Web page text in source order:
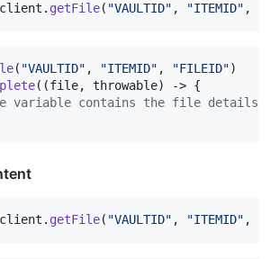
client . getFile( "VAULTID" , "ITEMID" ,
( "VAULTID" , "ITEMID" , "FILEID")
((file, throwable) -> {
contains the file details
client . getFile( "VAULTID" , "ITEMID" ,